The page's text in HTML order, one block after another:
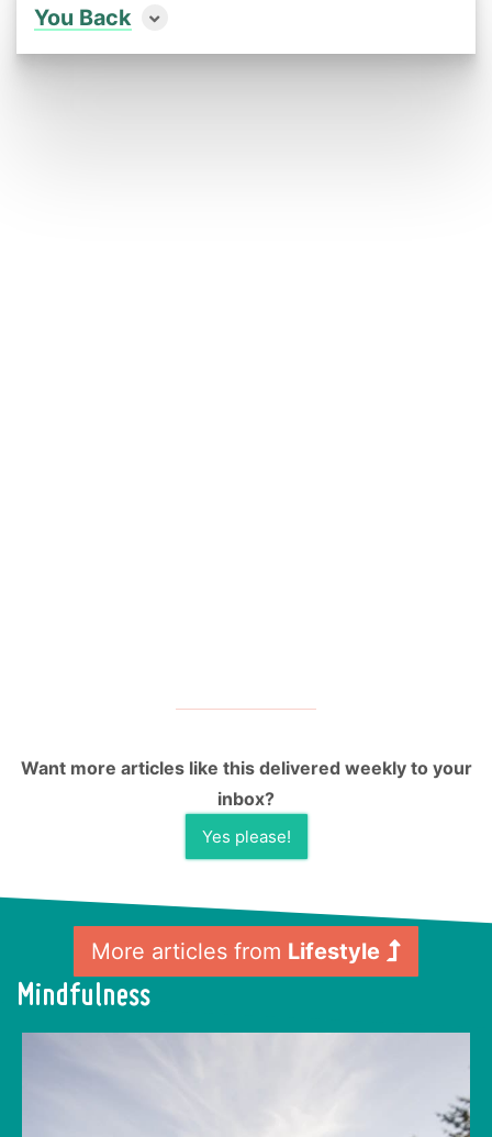
You Back
Want more articles like this delivered weekly to your
inbox?
Yes please!
More articles from Lifestyle
Mindfulness
culture for decades. But in recent years the